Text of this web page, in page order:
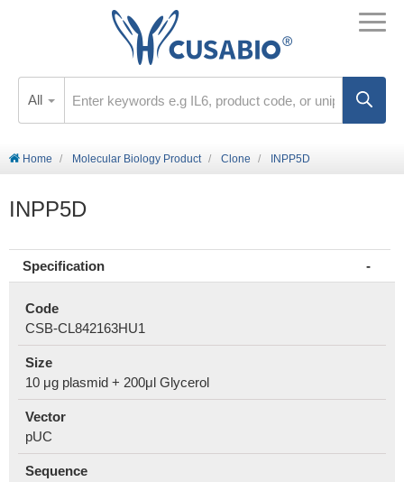
All
Home Molecular Biology Product Clone INPP5D
INPP5D
Specification
Code
CSB-CL842163HU1
Size
10 μg plasmid + 200μl Glycerol
Vector
pUC
Sequence